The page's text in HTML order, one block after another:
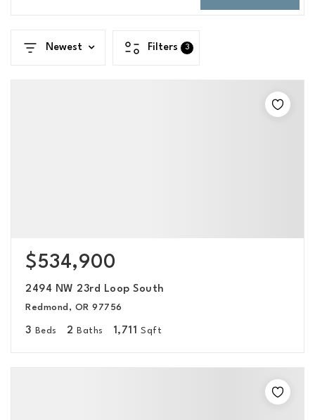
Newest Filters 3
$534,900
2494 NW 23rd Loop South
Redmond, OR 97756
3 Beds 2 Baths 1,711 Sqft